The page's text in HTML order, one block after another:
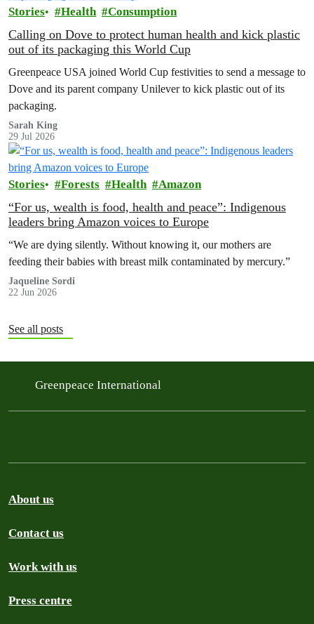
Stories Health Consumption
Calling on Dove to protect human health and kick plastic
out of its packaging this World Cup
Greenpeace USA joined World Cup festivities to send a message to
Dove and its parent company Unilever to kick plastic out of its
packaging.
Sarah King
29 Jul 2026
Stories Forests Health Amazon
“For us, wealth is food, health and peace”: Indigenous
leaders bring Amazon voices to Europe
“We are dying silently. Without knowing it, our mothers are
feeding their babies with breast milk contaminated by mercury.”
Jaqueline Sordi
22 Jun 2026
See all posts
Greenpeace International
About us
Contact us
Work with us
Press centre